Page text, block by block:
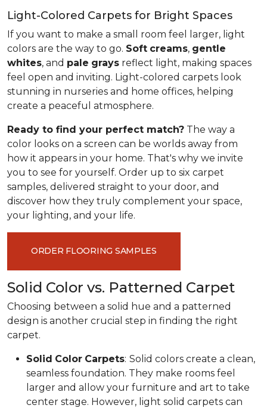
Light-Colored Carpets for Bright Spaces
If you want to make a small room feel larger, light
colors are the way to go. Soft creams, gentle
whites, and pale grays reflect light, making spaces
feel open and inviting. Light-colored carpets look
stunning in nurseries and home offices, helping
create a peaceful atmosphere.
Ready to find your perfect match? The way a
color looks on a screen can be worlds away from
how it appears in your home. That's why we invite
you to see for yourself. Order up to six carpet
samples, delivered straight to your door, and
discover how they truly complement your space,
your lighting, and your life.
ORDER FLOORING SAMPLES
Solid Color vs. Patterned Carpet
Choosing between a solid hue and a patterned
design is another crucial step in finding the right
carpet.
Solid Color Carpets: Solid colors create a clean,
seamless foundation. They make rooms feel
larger and allow your furniture and art to take
center stage. However, light solid carpets can